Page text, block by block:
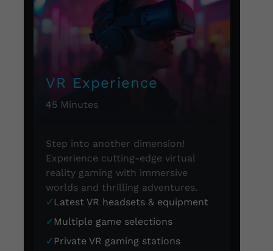
VR Experience
45 Minutes
Step into another dimension!
Experience cutting-edge virtual
reality gaming with immersive
worlds and thrilling adventures.
✓Latest VR headsets & equipment
✓Multiple game selections
✓Private VR gaming stations